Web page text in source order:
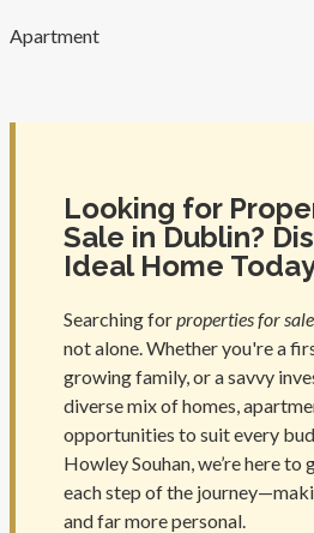
Apartment
Looking for
Sale in Dublin?
Ideal Home
Searching forproperties for
not alone. Whether you're a
growing family, or a savvy
diverse mix of homes,
opportunities to suit every
Howley Souhan, we’re here to
each step of the
and far more personal.